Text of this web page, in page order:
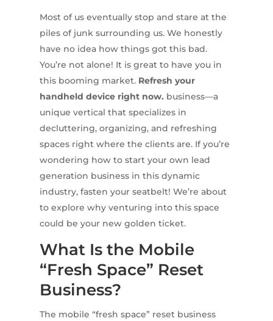
Most of us eventually stop and stare at the
piles of junk surrounding us. We honestly
have no idea how things got this bad.
You’re not alone! It is great to have you in
this booming market. Refresh your
handheld device right now. business—a
unique vertical that specializes in
decluttering, organizing, and refreshing
spaces right where the clients are. If you’re
wondering how to start your own lead
generation business in this dynamic
industry, fasten your seatbelt! We’re about
to explore why venturing into this space
could be your new golden ticket.
What Is the Mobile
“Fresh Space” Reset
Business?
The mobile “fresh space” reset business